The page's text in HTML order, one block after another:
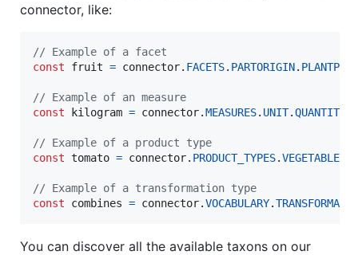
connector, like:
// Example of a facet
const
fruit = connector. FACETS. PARTORIGIN.
// Example of an measure
const
kilogram = connector.MEASURES. UNIT.
// Example of a product type
const tomato = connector. PRODUCT_TYPES.VEGETABLE
// Example of a transformation type
const
combines = connector.VOCABULARY.
You can discover all the available taxons on our